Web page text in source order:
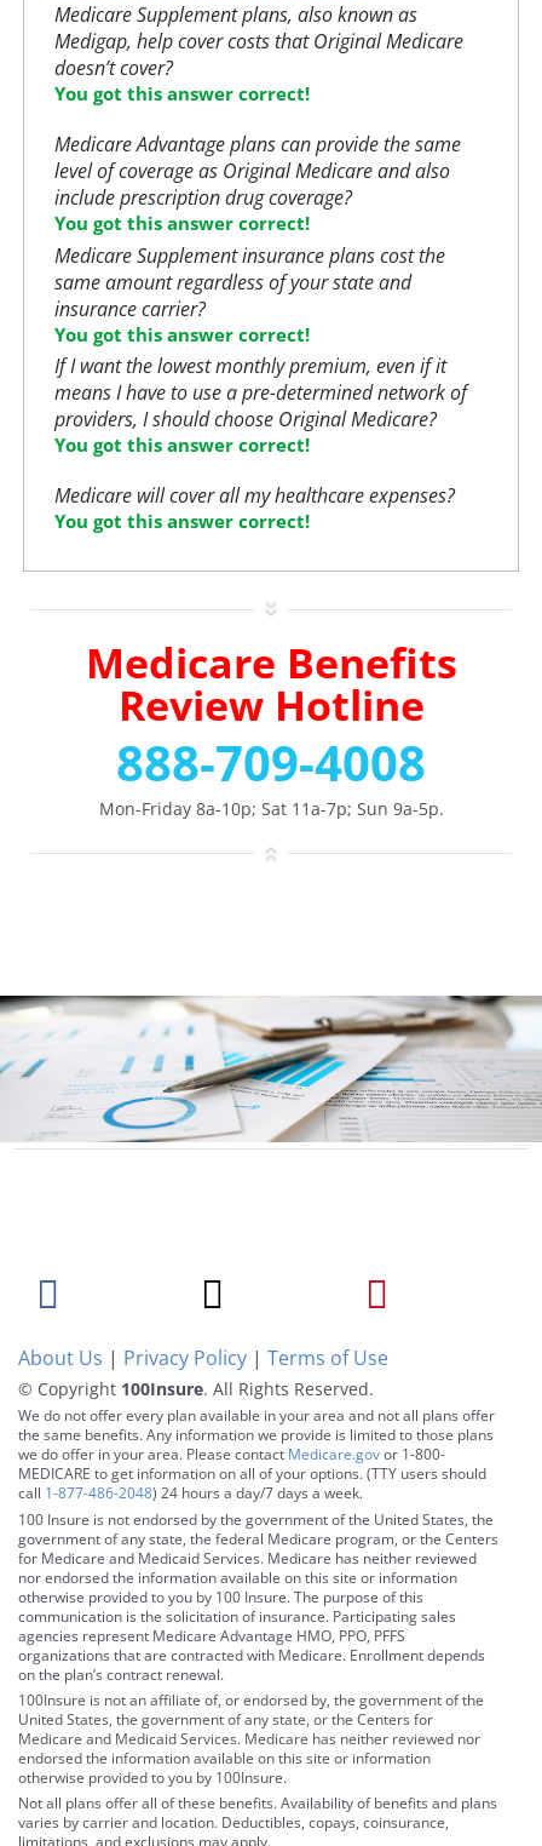
Medicare Supplement plans, also known as
Medigap, help cover costs that Original Medicare
doesn’t cover?
You got this answer correct!
Medicare Advantage plans can provide the same
level of coverage as Original Medicare and also
include prescription drug coverage?
You got this answer correct!
Medicare Supplement insurance plans cost the
same amount regardless of your state and
insurance carrier?
You got this answer correct!
If I want the lowest monthly premium, even if it
means I have to use a pre-determined network of
providers, I should choose Original Medicare?
You got this answer correct!
Medicare will cover all my healthcare expenses?
You got this answer correct!
Medicare Benefits
Review Hotline
888-709-4008
Mon-Friday 8a-10p; Sat 11a-7p; Sun 9a-5p.
About Us | Privacy Policy | Terms of Use
© Copyright 100Insure. All Rights Reserved.
We do not offer every plan available in your area and not all plans offer
the same benefits. Any information we provide is limited to those plans
we do offer in your area. Please contact Medicare.govor 1-800-
MEDICARE to get information on all of your options. (TTY users should
call 1-877-486-2048) 24 hours a day/7 days a week.
100 Insure is not endorsed by the government of the United States, the
government of any state, the federal Medicare program, or the Centers
for Medicare and Medicaid Services. Medicare has neither reviewed
nor endorsed the information available on this site or information
otherwise provided to you by 100 Insure. The purpose of this
communication is the solicitation of insurance. Participating sales
agencies represent Medicare Advantage HMO, PPO, PFFS
organizations that are contracted with Medicare. Enrollment depends
on the plan’s contract renewal.
100Insure is not an affiliate of, or endorsed by, the government of the
United States, the government of any state, or the Centers for
Medicare and Medicaid Services. Medicare has neither reviewed nor
endorsed the information available on this site or information
otherwise provided to you by 100Insure.
Not all plans offer all of these benefits. Availability of benefits and plans
varies by carrier and location. Deductibles, copays, coinsurance,
limitations, and exclusions may apply.